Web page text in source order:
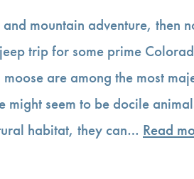
mountain adventure, then
trip for some prime
are among the most
might seem to be docile
habitat, they can… Read